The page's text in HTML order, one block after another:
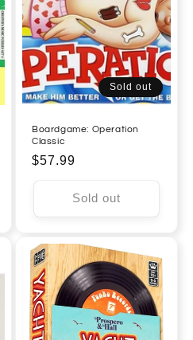
Sold out
Boardgame: Operation
Classic
Regular
price
$57.99
Sold out